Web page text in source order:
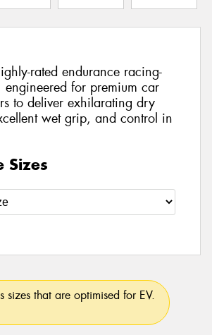
rated endurance racing-
engineered for premium car
to deliver exhilarating dry
wet grip, and control in
Sizes
sizes that are optimised for EV.